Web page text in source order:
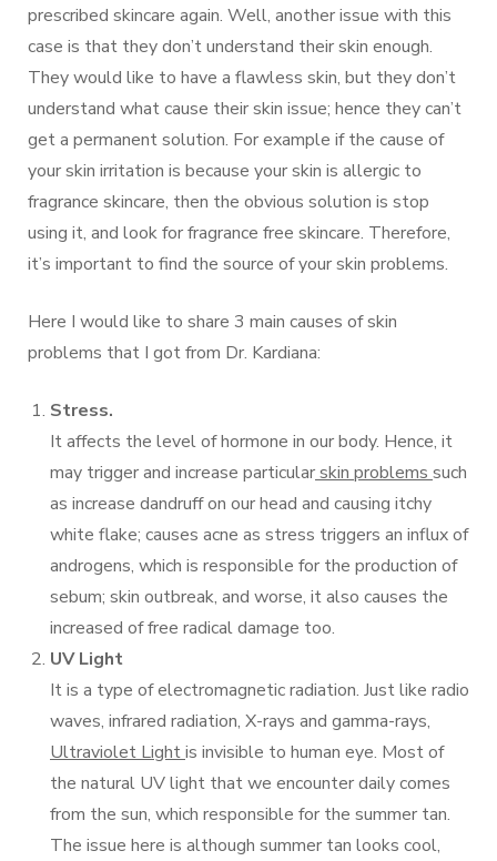
prescribed skincare again. Well, another issue with this
case is that they don’t understand their skin enough.
They would like to have a flawless skin, but they don’t
understand what cause their skin issue; hence they can’t
get a permanent solution. For example if the cause of
your skin irritation is because your skin is allergic to
fragrance skincare, then the obvious solution is stop
using it, and look for fragrance free skincare. Therefore,
it’s important to find the source of your skin problems.
Here I would like to share 3 main causes of skin
problems that I got from Dr. Kardiana:
Stress.
It affects the level of hormone in our body. Hence, it
may trigger and increase particularskin problemssuch
as increase dandruff on our head and causing itchy
white flake; causes acne as stress triggers an influx of
androgens, which is responsible for the production of
sebum; skin outbreak, and worse, it also causes the
increased of free radical damage too.
UV Light
It is a type of electromagnetic radiation. Just like radio
waves, infrared radiation, X-rays and gamma-rays,
Ultraviolet Lightis invisible to human eye. Most of
the natural UV light that we encounter daily comes
from the sun, which responsible for the summer tan.
The issue here is although summer tan looks cool,